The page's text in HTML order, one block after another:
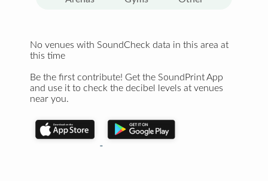
No venues with SoundCheck data in this area at
this time
Be the first contribute! Get the SoundPrint App
and use it to check the decibel levels at venues
near you.